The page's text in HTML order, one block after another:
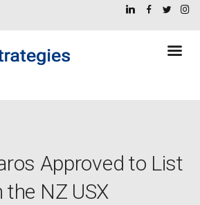
Approved to List
the NZ USX